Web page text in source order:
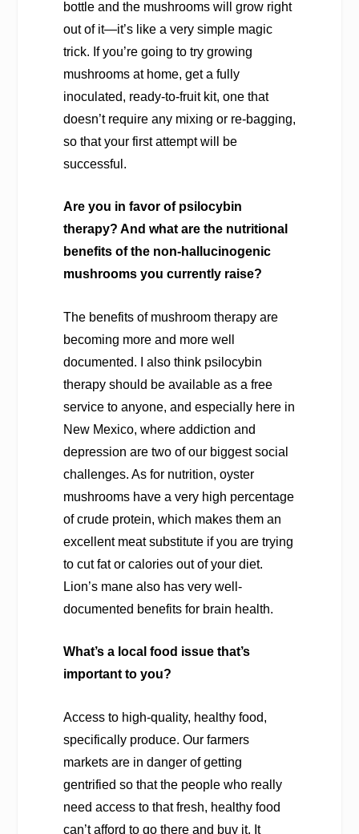
bottle and the mushrooms will grow right
out of it—it’s like a very simple magic
trick. If you’re going to try growing
mushrooms at home, get a fully
inoculated, ready-to-fruit kit, one that
doesn’t require any mixing or re-bagging,
so that your first attempt will be
successful.
Are you in favor of psilocybin
therapy? And what are the nutritional
benefits of the non-hallucinogenic
mushrooms you currently raise?
The benefits of mushroom therapy are
becoming more and more well
documented. I also think psilocybin
therapy should be available as a free
service to anyone, and especially here in
New Mexico, where addiction and
depression are two of our biggest social
challenges. As for nutrition, oyster
mushrooms have a very high percentage
of crude protein, which makes them an
excellent meat substitute if you are trying
to cut fat or calories out of your diet.
Lion’s mane also has very well-
documented benefits for brain health.
What’s a local food issue that’s
important to you?
Access to high-quality, healthy food,
specifically produce. Our farmers
markets are in danger of getting
gentrified so that the people who really
need access to that fresh, healthy food
can’t afford to go there and buy it. It